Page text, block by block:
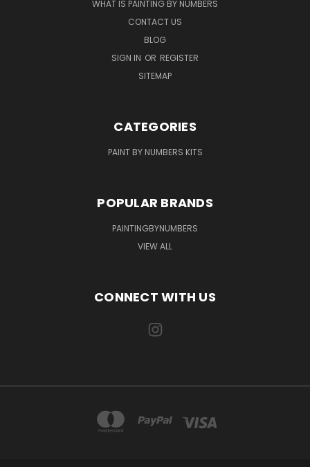
WHAT IS PAINTING BY NUMBERS
CONTACT US
BLOG
SIGN IN OR REGISTER
SITEMAP
CATEGORIES
PAINT BY NUMBERS KITS
POPULAR BRANDS
PAINTINGBYNUMBERS
VIEW ALL
CONNECT WITH US